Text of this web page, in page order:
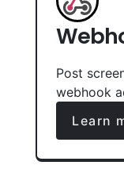
Post
webhook
Learn